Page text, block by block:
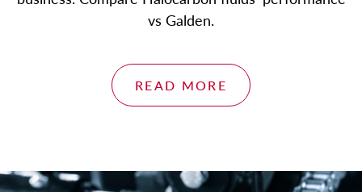
Fluids Product Guide
vs Galden.
READ MORE